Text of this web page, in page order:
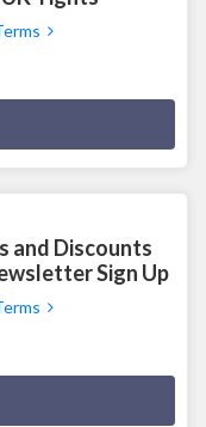
and Discounts
Sign Up